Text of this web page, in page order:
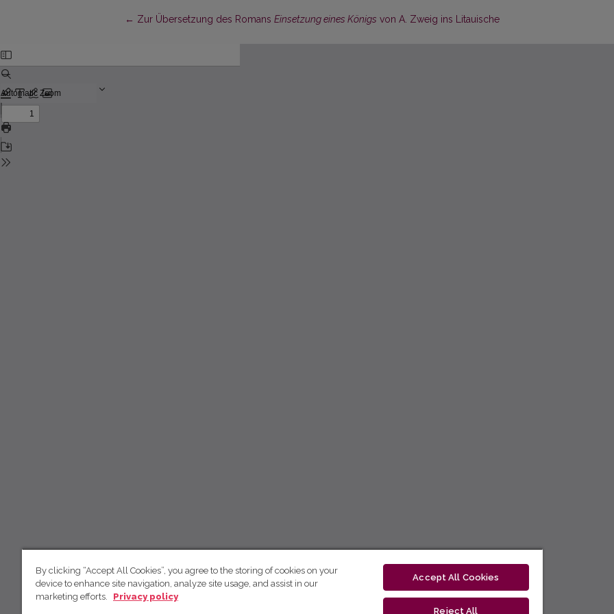
← Return to Article Details
Zur Übersetzung des Romans Einsetzung eines Königs von A. Zweig ins Litauische
By clicking “Accept All Cookies”, you agree to the storing of cookies on your
device to enhance site navigation, analyze site usage, and assist in our
marketing efforts.
Privacy policy
Accept All Cookies
Reject All